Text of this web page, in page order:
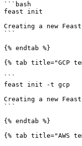
```bash
feast init
Creating a new
```
{% endtab %}
{% tab title="GCP
```
feast init -t gcp
Creating a new
```
{% endtab %}
{% tab title="AWS